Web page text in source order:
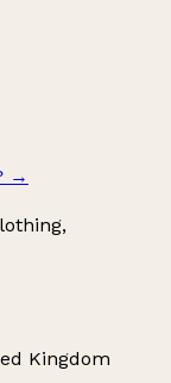
→
Kingdom